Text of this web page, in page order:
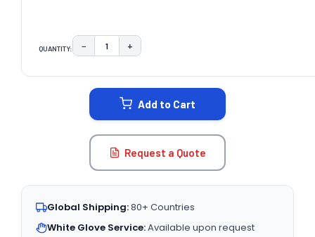
QUANTITY: DECREASE QUANTITY:
− INCREASE QUANTITY:
+
Add to Cart
Request a Quote
Global Shipping:80+ Countries
White Glove Service:Available upon request